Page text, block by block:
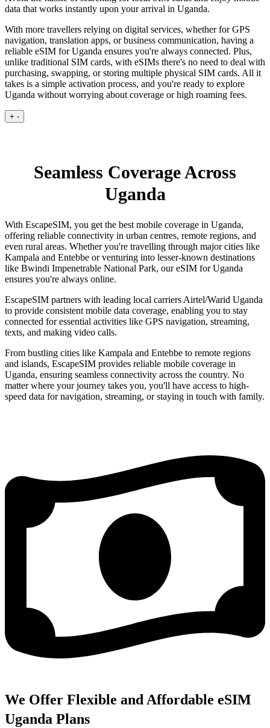
data that works instantly upon your arrival in Uganda.
With more travellers relying on digital services, whether for GPS
navigation, translation apps, or business communication, having a
reliable eSIM for Uganda ensures you're always connected. Plus,
unlike traditional SIM cards, with eSIMs there's no need to deal with
purchasing, swapping, or storing multiple physical SIM cards. All it
takes is a simple activation process, and you're ready to explore
Uganda without worrying about coverage or high roaming fees.
+ -
Seamless Coverage Across
Uganda
With EscapeSIM, you get the best mobile coverage in Uganda,
offering reliable connectivity in urban centres, remote regions, and
even rural areas. Whether you're travelling through major cities like
Kampala and Entebbe or venturing into lesser-known destinations
like Bwindi Impenetrable National Park, our eSIM for Uganda
ensures you're always online.
EscapeSIM partners with leading local carriers Airtel/Warid Uganda
to provide consistent mobile data coverage, enabling you to stay
connected for essential activities like GPS navigation, streaming,
texts, and making video calls.
From bustling cities like Kampala and Entebbe to remote regions
and islands, EscapeSIM provides reliable mobile coverage in
Uganda, ensuring seamless connectivity across the country. No
matter where your journey takes you, you'll have access to high-
speed data for navigation, streaming, or staying in touch with family.
We Offer Flexible and Affordable eSIM
Uganda Plans